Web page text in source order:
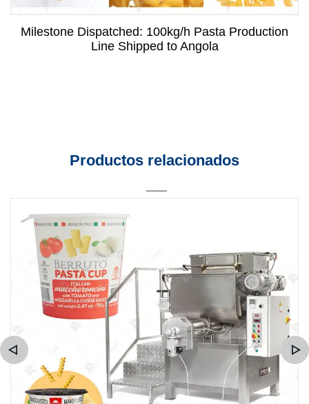
Milestone Dispatched: 100kg/h Pasta Production
Line Shipped to Angola
Productos relacionados